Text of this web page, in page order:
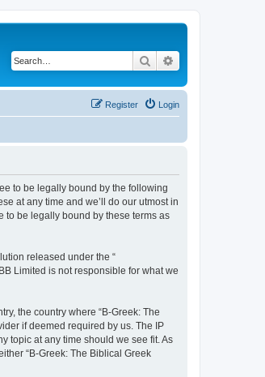
Search
Login
Register
to be legally bound by the following
at any time and we’ll do our utmost in
to be legally bound by these terms as
released under the “
Limited is not responsible for what we
the country where “B-Greek: The
if deemed required by us. The IP
topic at any time should we see fit. As
“B-Greek: The Biblical Greek